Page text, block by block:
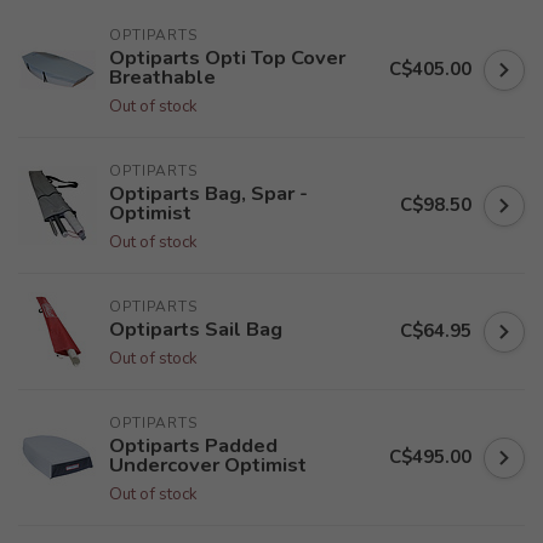
OPTIPARTS
Optiparts Opti Top Cover
Breathable
Out of stock
C$405.00
OPTIPARTS
Optiparts Bag, Spar -
Optimist
Out of stock
C$98.50
OPTIPARTS
Optiparts Sail Bag
Out of stock
C$64.95
OPTIPARTS
Optiparts Padded
Undercover Optimist
Out of stock
C$495.00